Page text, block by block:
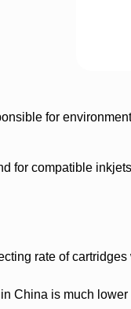
for
for compatible
rate of
China is much